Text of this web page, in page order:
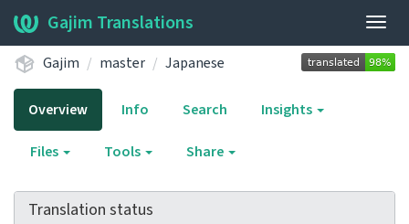
Gajim Translations
Gajim master Japanese
Overview Info Search Insights
Files Tools Share
Translation status